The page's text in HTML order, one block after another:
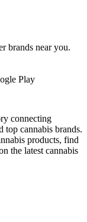
brands near you.
Play
connecting
top cannabis brands.
products, find
the latest cannabis